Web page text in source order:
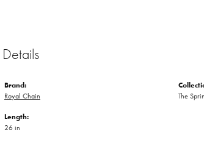
Brand:
Royal Chain
Length:
26 in
The